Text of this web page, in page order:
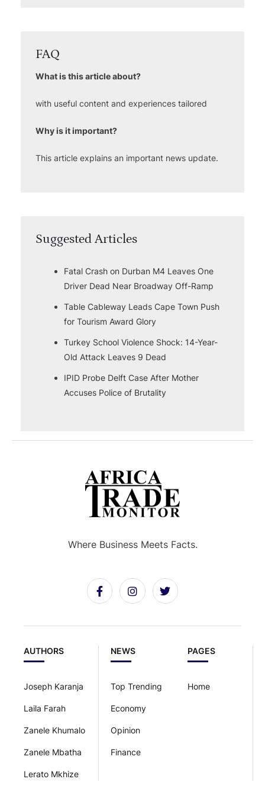
FAQ
What is this article about?
with useful content and experiences tailored
Why is it important?
This article explains an important news update.
Suggested Articles
Fatal Crash on Durban M4 Leaves One
Driver Dead Near Broadway Off-Ramp
Table Cableway Leads Cape Town Push
for Tourism Award Glory
Turkey School Violence Shock: 14-Year-
Old Attack Leaves 9 Dead
IPID Probe Delft Case After Mother
Accuses Police of Brutality
PAGES
Home
NEWS
Top Trending
Economy
Opinion
Finance
AUTHORS
Joseph Karanja
Laila Farah
Zanele Khumalo
Zanele Mbatha
Lerato Mkhize
Where Business Meets Facts.